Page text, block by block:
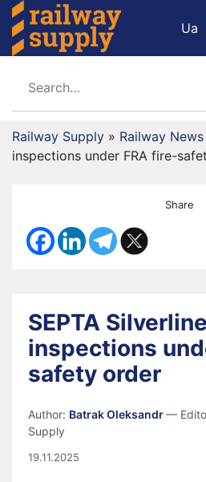
Ua
Railway Supply » Railway News
inspections under FRA fire-
Share
SEPTA
inspections
safety order
Author: Batrak Oleksandr—
Supply
19.11.2025